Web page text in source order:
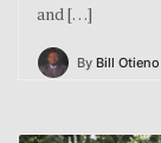
and […]
By Bill Otieno